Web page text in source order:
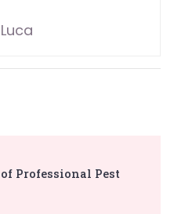
Luca
Professional Pest